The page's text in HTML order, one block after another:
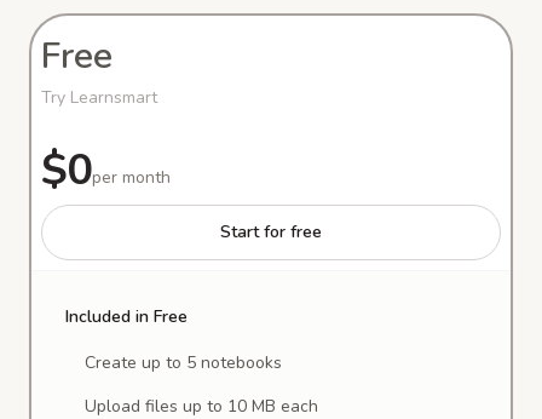
Free
Try Learnsmart
$0per month
Start for free
Included in Free
Create up to 5 notebooks
Upload files up to 10 MB each